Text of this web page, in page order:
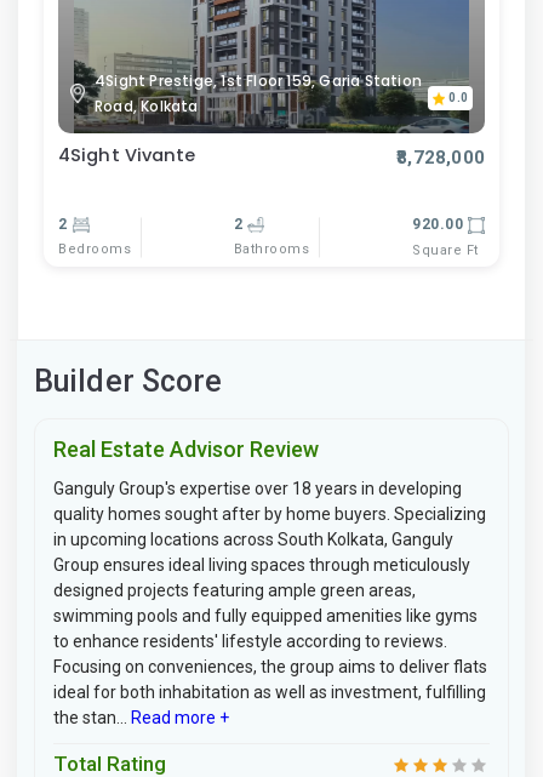
4Sight Prestige, 1st Floor 159, Garia Station
Road, Kolkata
0.0
4Sight Vivante ₹8,728,000
2
Bedrooms
2
Bathrooms
920.00
Square Ft
Builder Score
Real Estate Advisor Review
Ganguly Group's expertise over 18 years in developing
quality homes sought after by home buyers. Specializing
in upcoming locations across South Kolkata, Ganguly
Group ensures ideal living spaces through meticulously
designed projects featuring ample green areas,
swimming pools and fully equipped amenities like gyms
to enhance residents' lifestyle according to reviews.
Focusing on conveniences, the group aims to deliver flats
ideal for both inhabitation as well as investment, fulfilling
the stan...
Read more +
Total Rating